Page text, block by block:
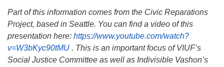
Part of this information comes from the Civic Reparations
Project, based in Seattle. You can find a video of this
presentation here: https://www.youtube.com/watch?
v=W3bKyc90tMU . This is an important focus of VIUF’s
Social Justice Committee as well as Indivisible Vashon’s